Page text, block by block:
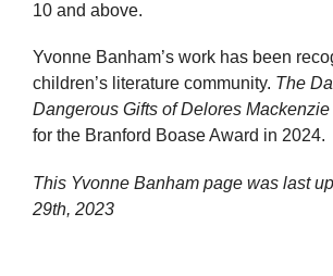
10 and above.
Yvonne Banham’s work has been
children’s literature community. The
Dangerous Gifts of Delores Mackenzie
for the Branford Boase Award in 2024.
This Yvonne Banham page was last
29th, 2023